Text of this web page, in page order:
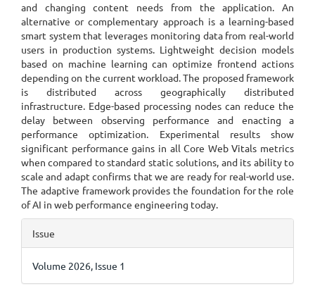
and changing content needs from the application. An
alternative or complementary approach is a learning-based
smart system that leverages monitoring data from real-world
users in production systems. Lightweight decision models
based on machine learning can optimize frontend actions
depending on the current workload. The proposed framework
is distributed across geographically distributed
infrastructure. Edge-based processing nodes can reduce the
delay between observing performance and enacting a
performance optimization. Experimental results show
significant performance gains in all Core Web Vitals metrics
when compared to standard static solutions, and its ability to
scale and adapt confirms that we are ready for real-world use.
The adaptive framework provides the foundation for the role
of AI in web performance engineering today.
Article
Details
Issue
Volume 2026, Issue 1